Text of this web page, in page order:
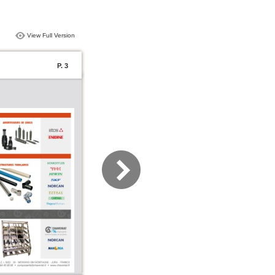
View Full Version
P. 3